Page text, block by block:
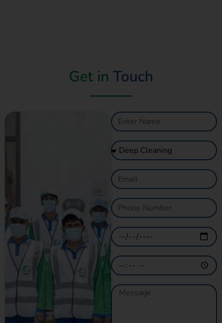
Get in Touch